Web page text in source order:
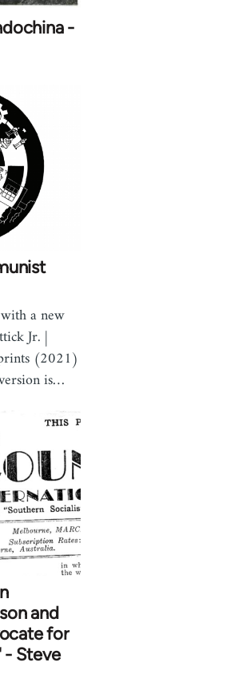
-
a new
Jr. |
(2021)
is…
and
for
- Steve